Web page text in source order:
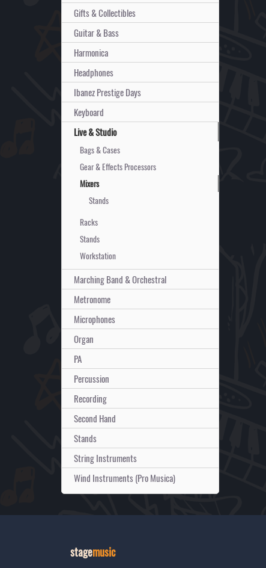
Gifts & Collectibles
Guitar & Bass
Harmonica
Headphones
Ibanez Prestige Days
Keyboard
Live & Studio
Bags & Cases
Gear & Effects Processors
Mixers
Stands
Racks
Stands
Workstation
Marching Band & Orchestral
Metronome
Microphones
Organ
PA
Percussion
Recording
Second Hand
Stands
String Instruments
Wind Instruments (Pro Musica)
stagemusic